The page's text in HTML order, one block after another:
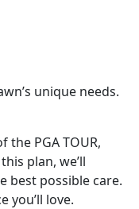
unique needs.
PGA TOUR,
plan, we’ll
best possible care.
you’ll love.